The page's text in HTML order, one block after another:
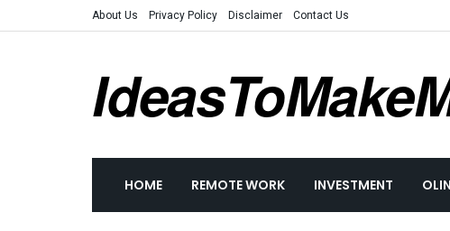
About Us Privacy Policy Disclaimer Contact Us
HOME REMOTE WORK INVESTMENT